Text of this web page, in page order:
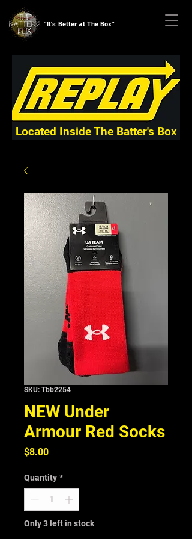
"It's Better at The Box"
Located Inside The Batter's Box
SKU: Tbb2254
NEW Under
Armour Red Socks
$8.00Price
Quantity *
Only 3 left in stock